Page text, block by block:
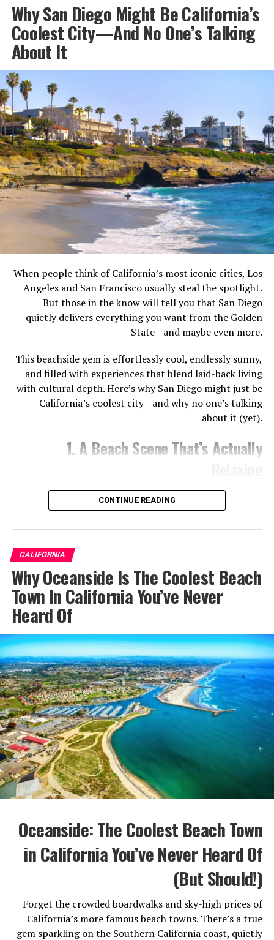
Why San Diego Might Be California’s
Coolest City—And No One’s Talking
About It
When people think of California’s most iconic cities, Los
Angeles and San Francisco usually steal the spotlight.
But those in the know will tell you that San Diego
quietly delivers everything you want from the Golden
State—and maybe even more.
This beachside gem is effortlessly cool, endlessly sunny,
and filled with experiences that blend laid-back living
with cultural depth. Here’s why San Diego might just be
California’s coolest city—and why no one’s talking
about it (yet).
1. A Beach Scene That’s Actually
Forget the see-and-be-seen crowds of Malibu or Venice.
In San Diego, the beaches are wide open, the surf is
steady, and the vibes are impossibly chill. La Jolla Shores
is perfect for kayaking and snorkeling, while Sunset
Cliffs offers dramatic views without tourist overload.
Local Tip:Head to Torrey Pines State Beach for fewer
crowds and one of the most beautiful coastal hikes in
California. If you’re traveling with kids, check out
Coronado Beach—its calm waves and golden sand make
it ideal for families.
2. A Food Scene That’s Quietly World-
Class
CONTINUE READING
CALIFORNIA
Why Oceanside Is The Coolest Beach
Town In California You’ve Never
Heard Of
Oceanside: The Coolest Beach Town
in California You’ve Never Heard Of
(But Should!)
Forget the crowded boardwalks and sky-high prices of
California’s more famous beach towns. There’s a true
gem sparkling on the Southern California coast, quietly